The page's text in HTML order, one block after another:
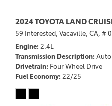
2024 TOYOTA LAND
59 Interested, Vacaville, CA, #
Engine 2.4L
Transmission Description
Drivetrain Four Wheel Drive
Fuel Economy 22/25